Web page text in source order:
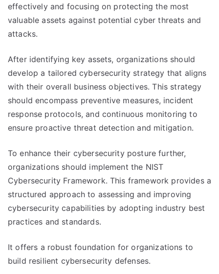
effectively and focusing on protecting the most
valuable assets against potential cyber threats and
attacks.
After identifying key assets, organizations should
develop a tailored cybersecurity strategy that aligns
with their overall business objectives. This strategy
should encompass preventive measures, incident
response protocols, and continuous monitoring to
ensure proactive threat detection and mitigation.
To enhance their cybersecurity posture further,
organizations should implement the NIST
Cybersecurity Framework. This framework provides a
structured approach to assessing and improving
cybersecurity capabilities by adopting industry best
practices and standards.
It offers a robust foundation for organizations to
build resilient cybersecurity defenses.